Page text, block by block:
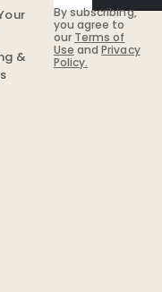
By subscribing,
you agree to
our Terms of
Use andPrivacy
Policy.
&